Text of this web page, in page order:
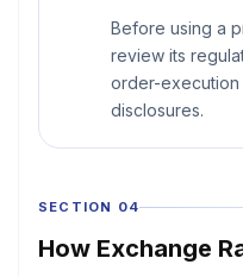
Before using a
review its
order-execution
disclosures.
SECTION 04
How Exchange